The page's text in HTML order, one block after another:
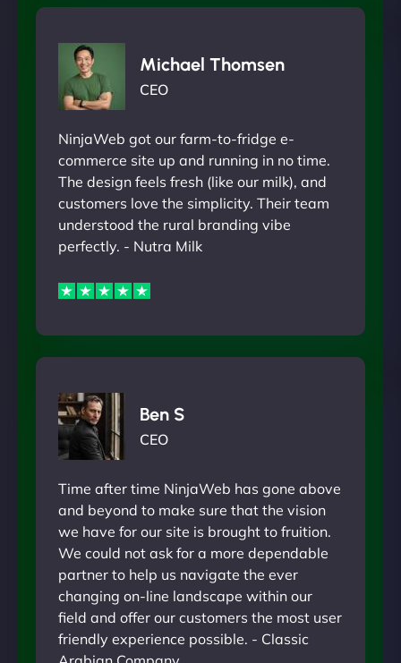
Michael Thomsen
CEO
NinjaWeb got our farm-to-fridge e-
commerce site up and running in no time.
The design feels fresh (like our milk), and
customers love the simplicity. Their team
understood the rural branding vibe
perfectly. - Nutra Milk
Ben S
CEO
Time after time NinjaWeb has gone above
and beyond to make sure that the vision
we have for our site is brought to fruition.
We could not ask for a more dependable
partner to help us navigate the ever
changing on-line landscape within our
field and offer our customers the most user
friendly experience possible. - Classic